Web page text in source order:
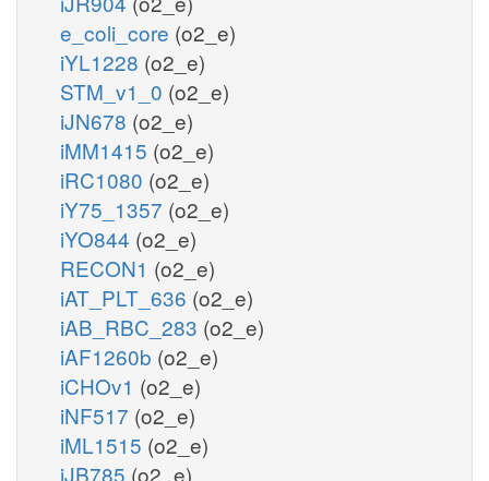
e_coli_core (o2_e)
iYL1228 (o2_e)
STM_v1_0 (o2_e)
iJN678 (o2_e)
iMM1415 (o2_e)
iRC1080 (o2_e)
iY75_1357 (o2_e)
iYO844 (o2_e)
RECON1 (o2_e)
iAT_PLT_636 (o2_e)
iAB_RBC_283 (o2_e)
iAF1260b (o2_e)
iCHOv1 (o2_e)
iNF517 (o2_e)
iML1515 (o2_e)
iJB785 (o2_e)